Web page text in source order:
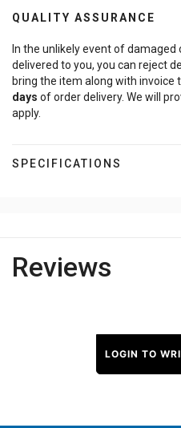
QUALITY ASSURANCE
In the unlikely event of
delivered to you, you can reject
bring the item along with invoice
days of order delivery. We will
apply.
SPECIFICATIONS
Reviews
LOGIN TO